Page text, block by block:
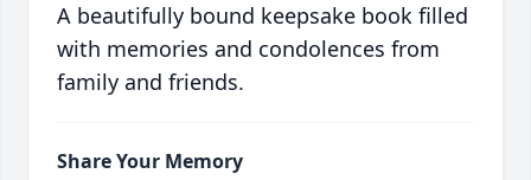
A beautifully bound keepsake book filled
with memories and condolences from
family and friends.
Share Your Memory